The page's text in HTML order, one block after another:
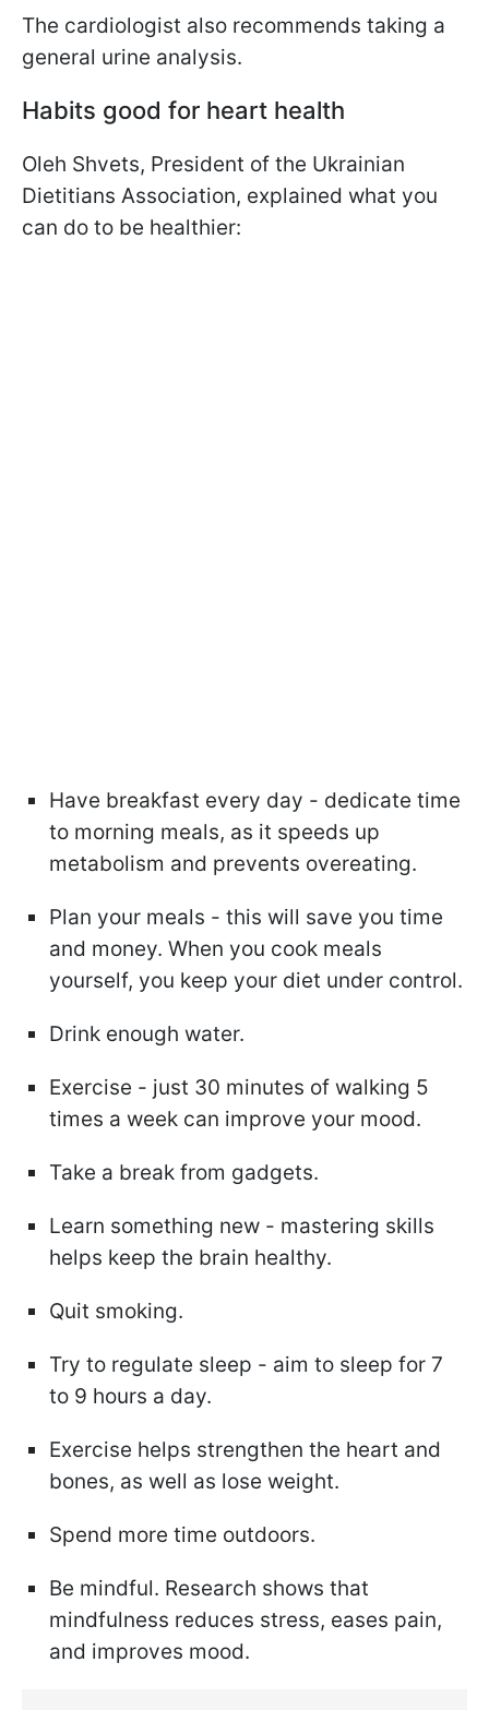
The cardiologist also recommends taking a
general urine analysis.
Habits good for heart health
Oleh Shvets, President of the Ukrainian
Dietitians Association, explained what you
can do to be healthier:
Have breakfast every day - dedicate time
to morning meals, as it speeds up
metabolism and prevents overeating.
Plan your meals - this will save you time
and money. When you cook meals
yourself, you keep your diet under control.
Drink enough water.
Exercise - just 30 minutes of walking 5
times a week can improve your mood.
Take a break from gadgets.
Learn something new - mastering skills
helps keep the brain healthy.
Quit smoking.
Try to regulate sleep - aim to sleep for 7
to 9 hours a day.
Exercise helps strengthen the heart and
bones, as well as lose weight.
Spend more time outdoors.
Be mindful. Research shows that
mindfulness reduces stress, eases pain,
and improves mood.